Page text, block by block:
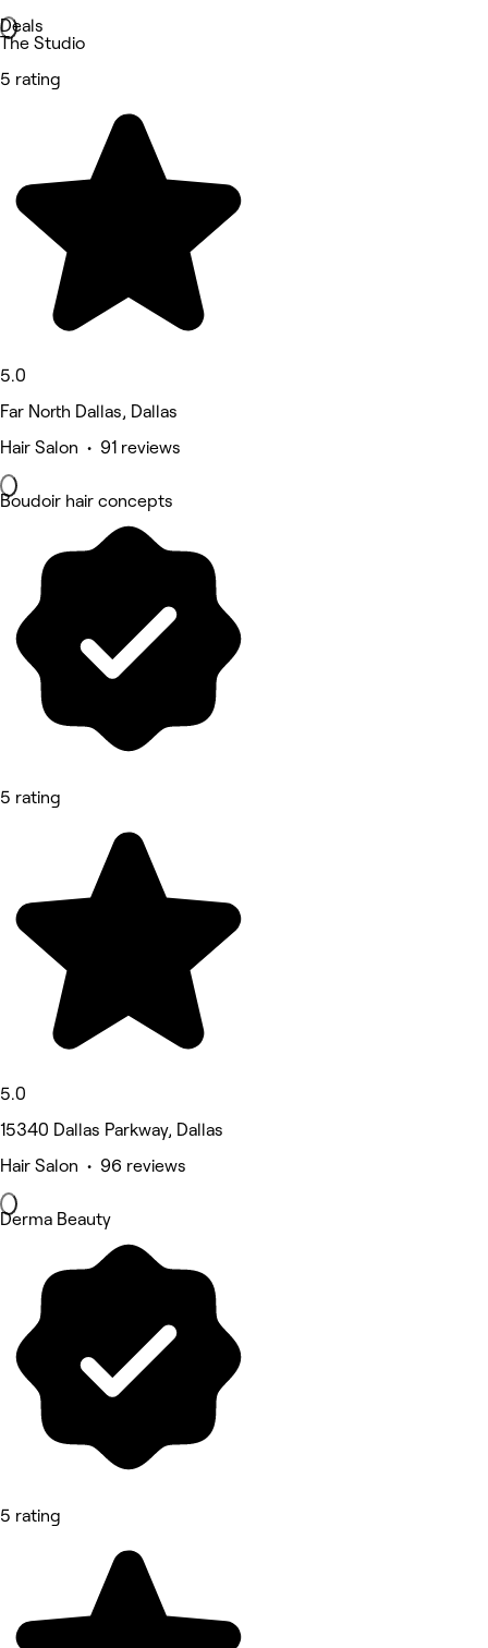
Deals
The Studio
5 rating
5.0
Far North Dallas, Dallas
Hair Salon • 91 reviews
Boudoir hair concepts
5 rating
5.0
15340 Dallas Parkway, Dallas
Hair Salon • 96 reviews
Derma Beauty
5 rating